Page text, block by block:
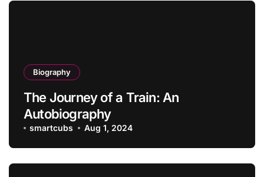
Biography
The Journey of a Train: An
Autobiography
smartcubs Aug 1, 2024